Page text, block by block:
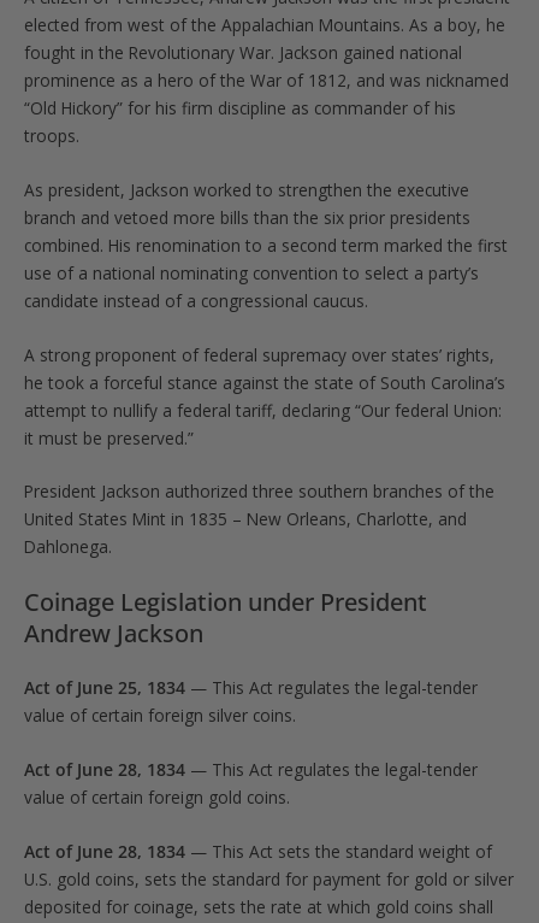
elected from west of the Appalachian Mountains. As a boy, he
fought in the Revolutionary War. Jackson gained national
prominence as a hero of the War of 1812, and was nicknamed
“Old Hickory” for his firm discipline as commander of his
troops.
As president, Jackson worked to strengthen the executive
branch and vetoed more bills than the six prior presidents
combined. His renomination to a second term marked the first
use of a national nominating convention to select a party’s
candidate instead of a congressional caucus.
A strong proponent of federal supremacy over states’ rights,
he took a forceful stance against the state of South Carolina’s
attempt to nullify a federal tariff, declaring “Our federal Union:
it must be preserved.”
President Jackson authorized three southern branches of the
United States Mint in 1835 – New Orleans, Charlotte, and
Dahlonega.
Coinage Legislation under President
Andrew Jackson
Act of June 25, 1834 — This Act regulates the legal-tender
value of certain foreign silver coins.
Act of June 28, 1834 — This Act regulates the legal-tender
value of certain foreign gold coins.
Act of June 28, 1834 — This Act sets the standard weight of
U.S. gold coins, sets the standard for payment for gold or silver
deposited for coinage, sets the rate at which gold coins shall